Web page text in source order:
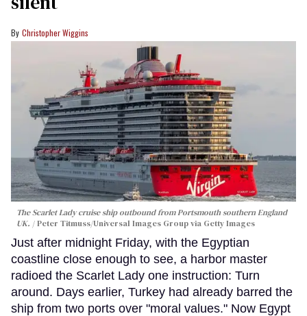
Christopher Wiggins
The Scarlet Lady cruise ship outbound from Portsmouth southern England
UK.
Peter Titmuss/Universal Images Group via Getty Images
Just after midnight Friday, with the Egyptian
coastline close enough to see, a harbor master
radioed the Scarlet Lady one instruction: Turn
around. Days earlier, Turkey had already barred the
ship from two ports over "moral values." Now Egypt